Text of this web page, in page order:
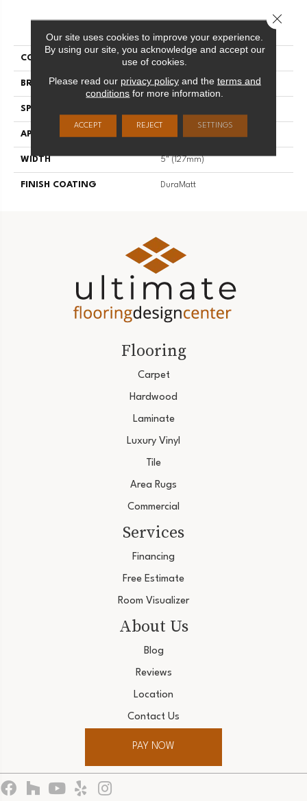
PRODUCT ATTRIBUTES
COLLECTION Flair
BRAND Mirage
SPECIES
APPLICATION
WIDTH 5" (127mm)
FINISH COATING DuraMatt
Flooring
Carpet
Hardwood
Laminate
Luxury Vinyl
Tile
Area Rugs
Commercial
Services
Financing
Free Estimate
Room Visualizer
About Us
Blog
Reviews
Location
Contact Us
PAY NOW
Our site uses cookies to improve your experience.
By using our site, you acknowledge and accept our
use of cookies.
Please read our privacy policyand the terms and
conditions for more information.
ACCEPT REJECT SETTINGS
Close